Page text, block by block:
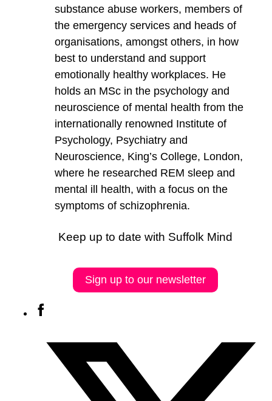
substance abuse workers, members of
the emergency services and heads of
organisations, amongst others, in how
best to understand and support
emotionally healthy workplaces. He
holds an MSc in the psychology and
neuroscience of mental health from the
internationally renowned Institute of
Psychology, Psychiatry and
Neuroscience, King’s College, London,
where he researched REM sleep and
mental ill health, with a focus on the
symptoms of schizophrenia.
Keep up to date with Suffolk Mind
Sign up to our newsletter